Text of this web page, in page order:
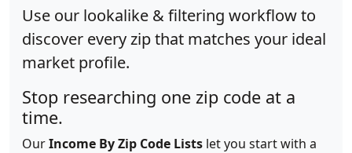
Use our lookalike & filtering workflow to
discover every zip that matches your ideal
market profile.
Stop researching one zip code at a
time.
OurIncome By Zip Code Lists let you start with a